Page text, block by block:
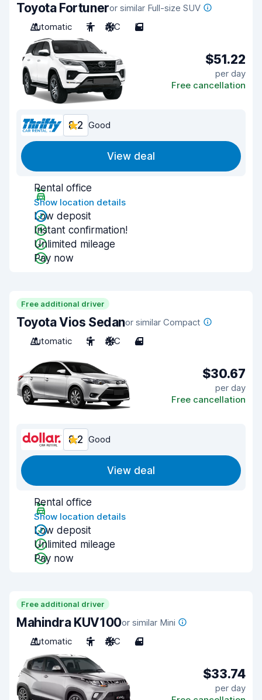
Toyota Fortuneror similar Full-size SUV
Automatic
7 A/C 5
$51.22
per day
Free cancellation
8.2 Good
View deal
Rental office
Show location details
Low deposit
Instant confirmation!
Unlimited mileage
Pay now
Free additional driver
Toyota Vios Sedanor similar Compact
Automatic
5 A/C 4
$30.67
per day
Free cancellation
8.2 Good
View deal
Rental office
Show location details
Low deposit
Unlimited mileage
Pay now
Free additional driver
Mahindra KUV100or similar Mini
Automatic
5 A/C 4
$33.74
per day